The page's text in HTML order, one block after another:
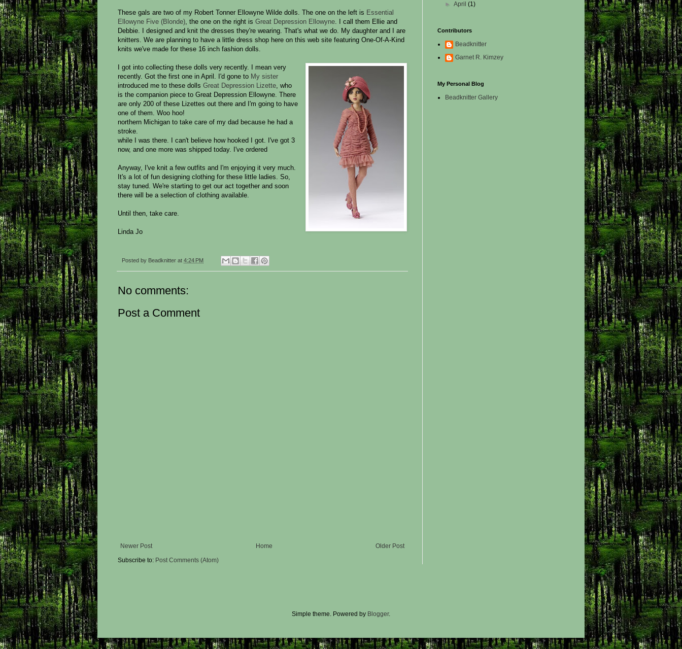
These gals are two of my Robert Tonner Ellowyne Wilde dolls. The one on the left is Essential
Ellowyne Five (Blonde) , the one on the right is Great Depression Ellowyne . I call them Ellie and
Debbie. I designed and knit the dresses they're wearing. That's what we do. My daughter and I are
knitters. We are planning to have a little dress shop here on this web site featuring One-Of-A-Kind
knits we've made for these 16 inch fashion dolls.
I got into collecting these dolls very recently. I mean very
recently. Got the first one in April. I'd gone to My sister
introduced me to these dolls Great Depression Lizette , who
is the companion piece to Great Depression Ellowyne. There
are only 200 of these Lizettes out there and I'm going to have
one of them. Woo hoo!
northern Michigan to take care of my dad because he had a
stroke.
while I was there. I can't believe how hooked I got. I've got 3
now, and one more was shipped today. I've ordered
Anyway, I've knit a few outfits and I'm enjoying it very much.
It's a lot of fun designing clothing for these little ladies. So,
stay tuned. We're starting to get our act together and soon
there will be a selection of clothing available.
Until then, take care.
Linda Jo
Posted by Beadknitter at 4:24 PM
No comments:
Post a Comment
Newer Post Older Post
Home
Subscribe to: Post Comments (Atom)
►April(1)
Contributors
Beadknitter
Garnet R. Kimzey
My Personal Blog
Beadknitter Gallery
Simple theme. Powered by Blogger.